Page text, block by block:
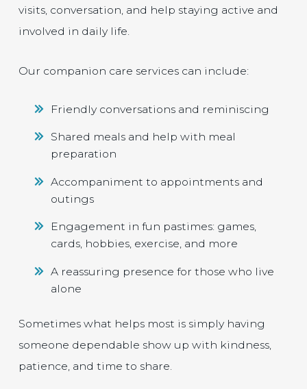
visits, conversation, and help staying active and
involved in daily life.
Our companion care services can include:
Friendly conversations and reminiscing
Shared meals and help with meal
preparation
Accompaniment to appointments and
outings
Engagement in fun pastimes: games,
cards, hobbies, exercise, and more
A reassuring presence for those who live
alone
Sometimes what helps most is simply having
someone dependable show up with kindness,
patience, and time to share.